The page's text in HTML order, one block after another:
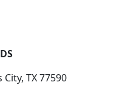
TX 77590